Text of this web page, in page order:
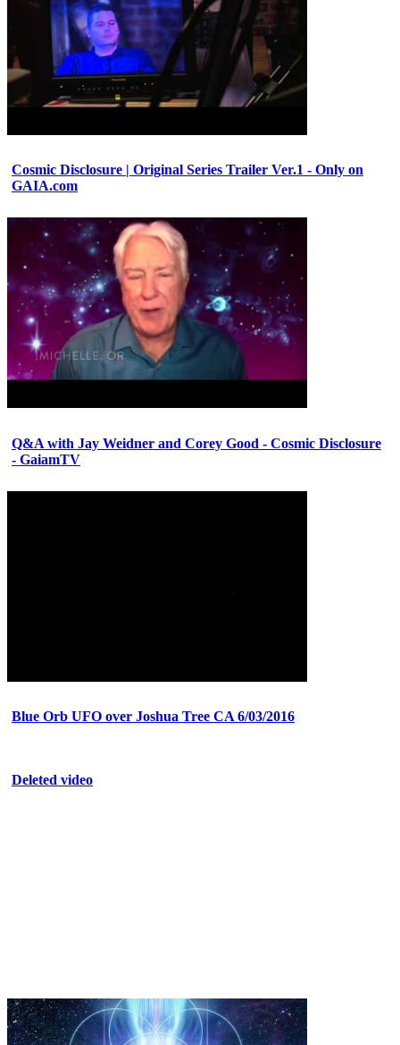
Cosmic Disclosure | Original Series Trailer Ver.1 - Only on
GAIA.com
Q&A with Jay Weidner and Corey Good - Cosmic Disclosure
- GaiamTV
Blue Orb UFO over Joshua Tree CA 6/03/2016
Deleted video